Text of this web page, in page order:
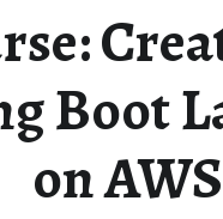
Boot
on AWS